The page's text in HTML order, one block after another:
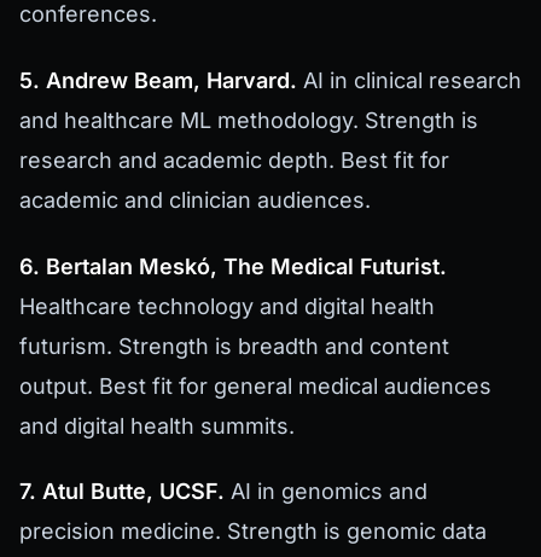
conferences.
5. Andrew Beam, Harvard. AI in clinical research
and healthcare ML methodology. Strength is
research and academic depth. Best fit for
academic and clinician audiences.
6. Bertalan Meskó, The Medical Futurist.
Healthcare technology and digital health
futurism. Strength is breadth and content
output. Best fit for general medical audiences
and digital health summits.
7. Atul Butte, UCSF. AI in genomics and
precision medicine. Strength is genomic data